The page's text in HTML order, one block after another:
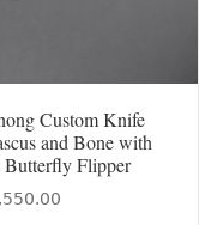
Custom Knife
and Bone with
Butterfly Flipper